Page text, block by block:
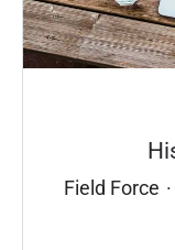
Field Force ·